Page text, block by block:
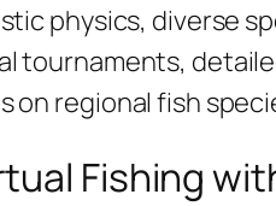
physics, diverse
tournaments,
on regional fish
Fishing